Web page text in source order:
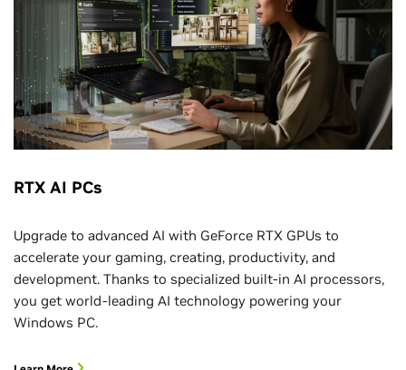
RTX AI PCs
Upgrade to advanced AI with GeForce RTX GPUs to
accelerate your gaming, creating, productivity, and
development. Thanks to specialized built-in AI processors,
you get world-leading AI technology powering your
Windows PC.